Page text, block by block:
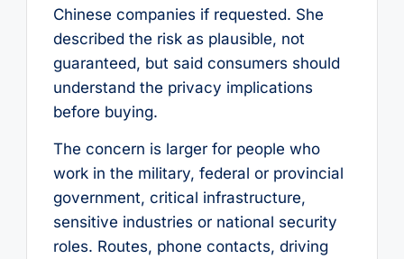
Chinese companies if requested. She
described the risk as plausible, not
guaranteed, but said consumers should
understand the privacy implications
before buying.
The concern is larger for people who
work in the military, federal or provincial
government, critical infrastructure,
sensitive industries or national security
roles. Routes, phone contacts, driving